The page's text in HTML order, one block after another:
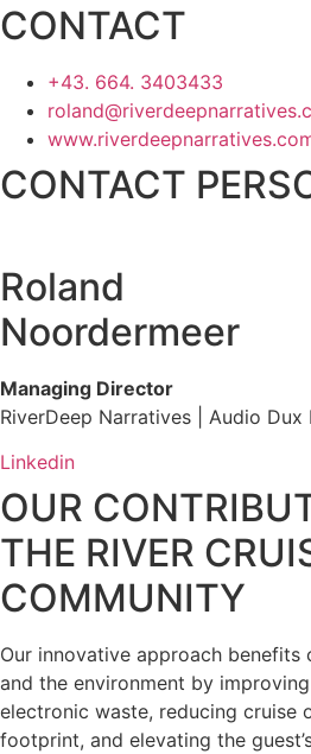
CONTACT
+43. 664. 3403433
CONTACT
Roland
Noordermeer
Managing Director
RiverDeep Narratives | Audio Dux
Linkedin
OUR
THE RIVER
COMMUNITY
Our innovative approach benefits
and the environment by
electronic waste, reducing cruise
footprint, and elevating the